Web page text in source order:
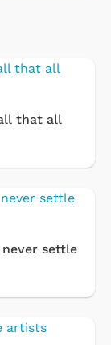
that all
settle